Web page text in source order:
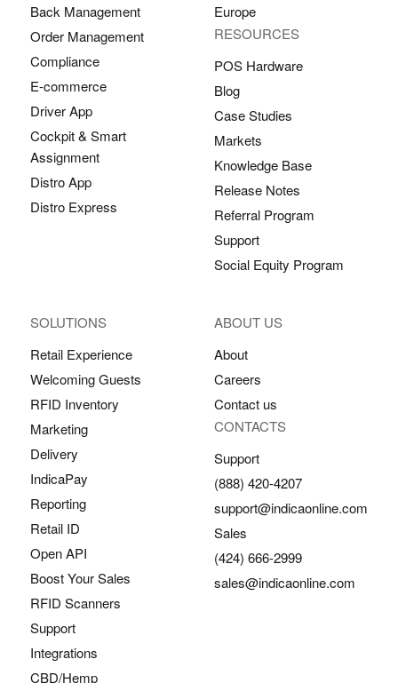
Back Management
Order Management
Compliance
E-commerce
Driver App
Cockpit & Smart
Assignment
Distro App
Distro Express
SOLUTIONS
Retail Experience
Welcoming Guests
RFID Inventory
Marketing
Delivery
IndicaPay
Reporting
Retail ID
Open API
Boost Your Sales
RFID Scanners
Support
Integrations
CBD/Hemp
Europe
RESOURCES
POS Hardware
Blog
Case Studies
Markets
Knowledge Base
Release Notes
Referral Program
Support
Social Equity Program
ABOUT US
About
Careers
Contact us
CONTACTS
Support
(888) 420-4207
support@indicaonline.com
Sales
(424) 666-2999
sales@indicaonline.com